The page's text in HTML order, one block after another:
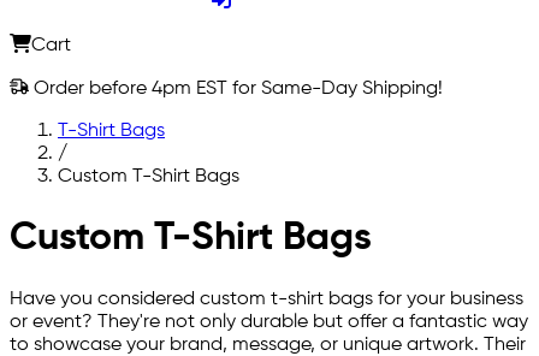
Cart
Order before 4pm EST for Same-Day Shipping!
T-Shirt Bags
/
Custom T-Shirt Bags
Custom T-Shirt Bags
Have you considered custom t-shirt bags for your business
or event? They're not only durable but offer a fantastic way
to showcase your brand, message, or unique artwork. Their